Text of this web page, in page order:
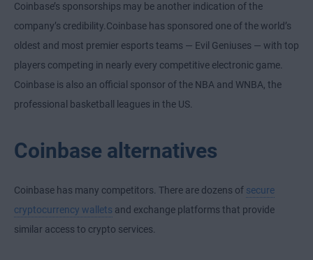
Coinbase’s sponsorships may be another indication of the
company’s credibility.Coinbase has sponsored one of the world’s
oldest and most premier esports teams — Evil Geniuses — with top
players competing in nearly every competitive electronic game.
Coinbase is also an official sponsor of the NBA and WNBA, the
professional basketball leagues in the US.
Coinbase alternatives
Coinbase has many competitors. There are dozens of secure
cryptocurrency wallets and exchange platforms that provide
similar access to crypto services.